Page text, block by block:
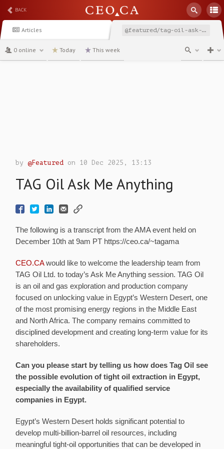
BACK
Articles @featured/tag-oil-ask-me-anything
0 online Today This week
by@Featured on 10 Dec 2025, 13:13
TAG Oil Ask Me Anything
The following is a transcript from the AMA event held on
December 10th at 9am PT https://ceo.ca/~tagama
CEO.CAwould like to welcome the leadership team from
TAG Oil Ltd. to today’s Ask Me Anything session. TAG Oil
is an oil and gas exploration and production company
focused on unlocking value in Egypt’s Western Desert, one
of the most promising energy regions in the Middle East
and North Africa. The company remains committed to
disciplined development and creating long-term value for its
shareholders.
Can you please start by telling us how does Tag Oil see
the possible evolution of tight oil extraction in Egypt,
especially the availability of qualified service
companies in Egypt.
Egypt’s Western Desert holds significant potential to
develop multi-billion-barrel oil resources, including
meaningful tight-oil opportunities that can be developed in